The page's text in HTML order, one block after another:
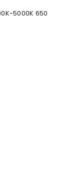
5000K 650